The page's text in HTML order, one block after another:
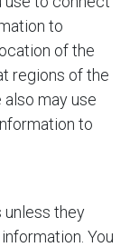
to
of the
regions of the
may use
to
unless they
You